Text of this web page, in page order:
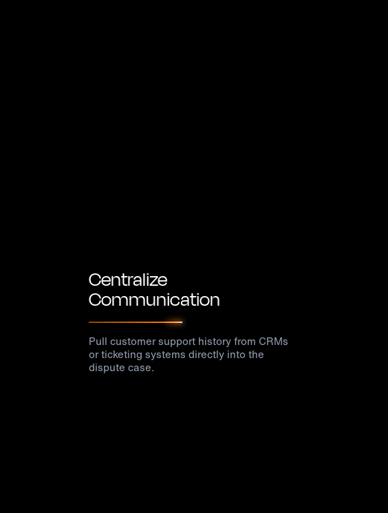
Centralize
Communication
Pull customer support history from CRMs
or ticketing systems directly into the
dispute case.